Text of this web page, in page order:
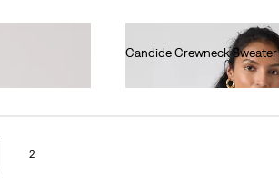
Candide Crewneck Sweater
2